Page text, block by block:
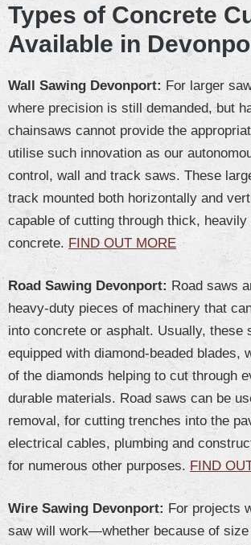
Types of Concrete
Available in
Wall Sawing Devonport: For larger
where precision is still demanded, but
chainsaws cannot provide the
utilise such innovation as our
control, wall and track saws. These
track mounted both horizontally and
capable of cutting through thick, heavily
concrete. FIND OUT MORE
Road Sawing Devonport: Road saws
heavy-duty pieces of machinery that
into concrete or asphalt. Usually, these
equipped with diamond-beaded blades,
of the diamonds helping to cut through
durable materials. Road saws can be
removal, for cutting trenches into the
electrical cables, plumbing and
for numerous other purposes. FIND
Wire Sawing Devonport: For projects
saw will work—whether because of size